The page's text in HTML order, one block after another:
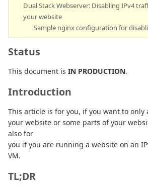
Dual Stack Webserver: Disabling IPv4
your website
Sample nginx configuration for
Status
This document is IN PRODUCTION.
Introduction
This article is for you, if you want to only
your website or some parts of your
also for
you if you are running a website on an
VM.
TL;DR